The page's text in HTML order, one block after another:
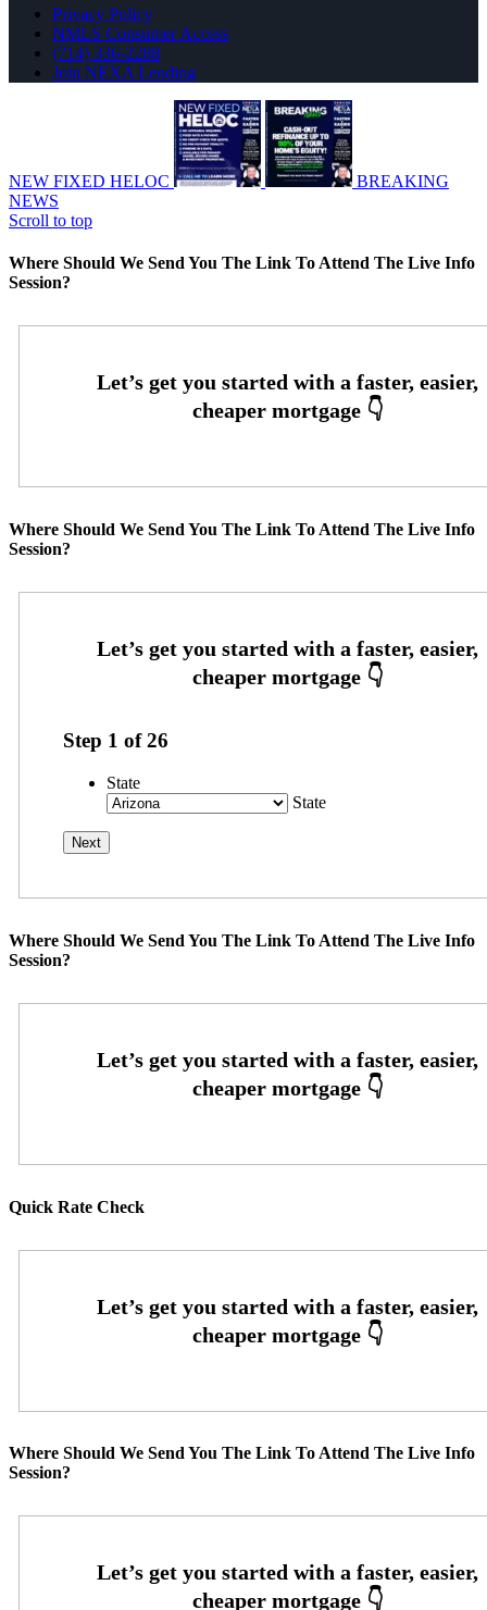
Privacy Policy
NMLS Consumer Access
(714) 336-2288
Join NEXA Lending
NEW FIXED HELOC
BREAKING
NEWS
Scroll to top
Where Should We Send You The Link To Attend The Live Info
Session?
Where Should We Send You The Link To Attend The Live Info
Session?
Step 1 of26
State
State
Where Should We Send You The Link To Attend The Live Info
Session?
Quick Rate Check
Where Should We Send You The Link To Attend The Live Info
Session?